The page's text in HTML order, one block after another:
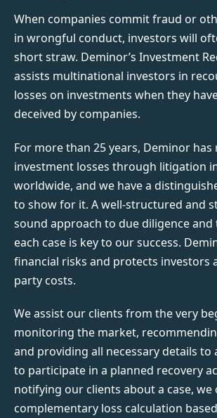
When companies commit fraud or
in wrongful conduct, investors will
short straw. Deminor’s Investment
assists multinational investors in
losses on investments when they
deceived by companies.
For more than 25 years, Deminor has
investment losses through litigation
worldwide, and we have a
to show for it. A well-structured and
sound approach to due diligence
each case is key to our success.
financial risks and protects investors
party costs.
We assist our clients from the very
monitoring the market,
and providing all necessary details to
to participate in a planned recovery
notifying our clients about a case, we
complementary loss calculation